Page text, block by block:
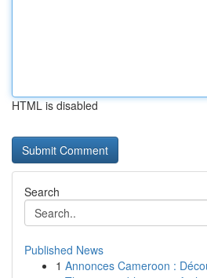
HTML is disabled
Search
Published News
1 Annonces Cameroon :